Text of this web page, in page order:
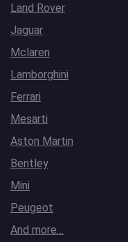
Land Rover
Jaguar
Mclaren
Lamborghini
Ferrari
Mesarti
Aston Martin
Bentley
Mini
Peugeot
And more…